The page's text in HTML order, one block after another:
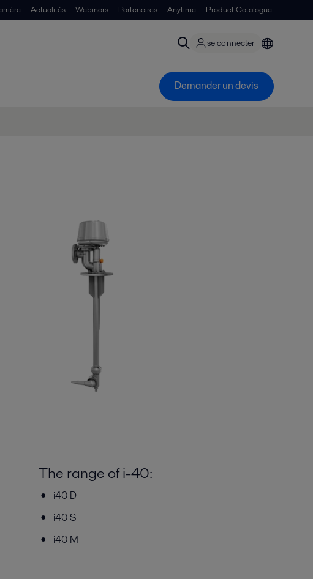
Actualités Webinars Partenaires Anytime Product Catalogue
se connecter
Demander un devis
The range of i-40:
i40 D
i40 S
i40 M